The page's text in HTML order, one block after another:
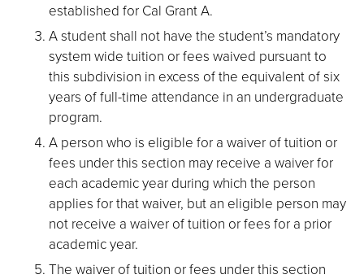
established for Cal Grant A.
A student shall not have the student’s mandatory
system wide tuition or fees waived pursuant to
this subdivision in excess of the equivalent of six
years of full-time attendance in an undergraduate
program.
A person who is eligible for a waiver of tuition or
fees under this section may receive a waiver for
each academic year during which the person
applies for that waiver, but an eligible person may
not receive a waiver of tuition or fees for a prior
academic year.
The waiver of tuition or fees under this section